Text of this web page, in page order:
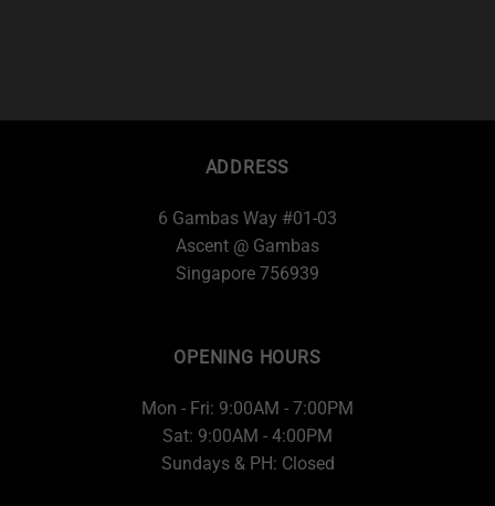
ADDRESS
6 Gambas Way #01-03
Ascent @ Gambas
Singapore 756939
OPENING HOURS
Mon - Fri: 9:00AM - 7:00PM
Sat: 9:00AM - 4:00PM
Sundays & PH: Closed